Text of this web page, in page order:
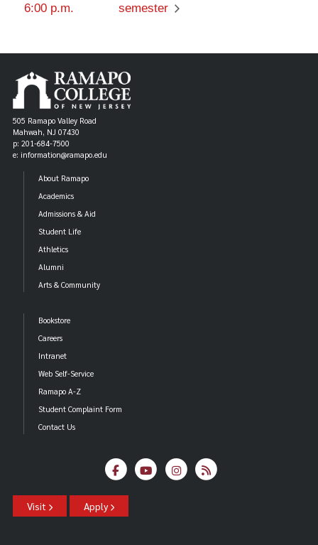
6:00 p.m.
semester
505 Ramapo Valley Road
Mahwah, NJ 07430
p: 201-684-7500
e: information@ramapo.edu
About Ramapo
Academics
Admissions & Aid
Student Life
Athletics
Alumni
Arts & Community
Bookstore
Careers
Intranet
Web Self-Service
Ramapo A-Z
Student Complaint Form
Contact Us
Visit Apply